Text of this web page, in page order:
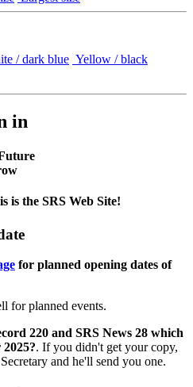
/ dark blue Yellow / black
in
is the SRS Web Site!
for planned opening dates of
for planned events.
220 and SRS News 28 which
. If you didn't get your copy,
and he'll send you one.